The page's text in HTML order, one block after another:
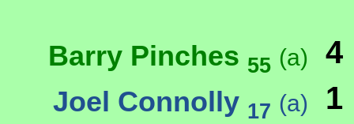
Barry Pinches 55 (a) 4
Joel Connolly 17 (a) 1